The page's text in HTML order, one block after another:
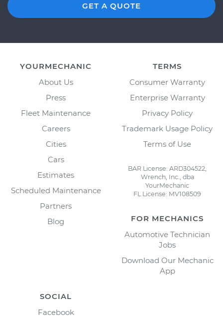
GET A QUOTE
YOURMECHANIC
About Us
Press
Fleet Maintenance
Careers
Cities
Cars
Estimates
Scheduled Maintenance
Partners
Blog
TERMS
Consumer Warranty
Enterprise Warranty
Privacy Policy
Trademark Usage Policy
Terms of Use
BAR License: ARD304522,
Wrench, Inc., dba
YourMechanic
FL License: MV108509
FOR MECHANICS
Automotive Technician
Jobs
Download Our Mechanic
App
SOCIAL
Facebook